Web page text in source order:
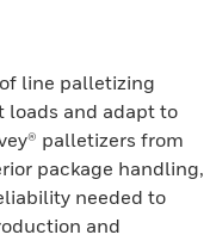
line palletizing
loads and adapt to
palletizers from
package handling,
needed to
and